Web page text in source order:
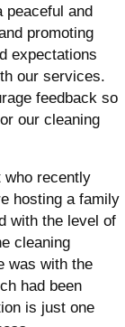
peaceful and
promoting
expectations
our services.
feedback so
our cleaning
who recently
hosting a family
with the level of
cleaning
was with the
had been
is just one